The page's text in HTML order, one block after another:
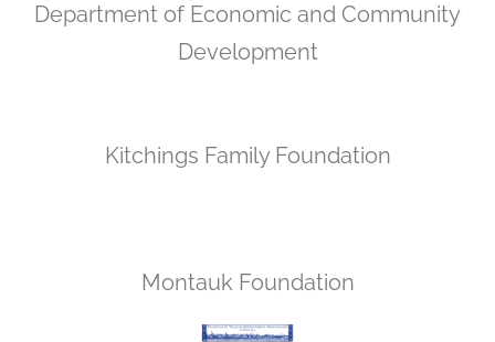
Department of Economic and Community
Development
Kitchings Family Foundation
Montauk Foundation